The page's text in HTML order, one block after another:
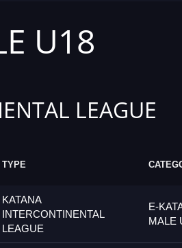
U18
LEAGUE
TYPE
KATANA
INTERCONTINENTAL
LEAGUE
E-
MALE